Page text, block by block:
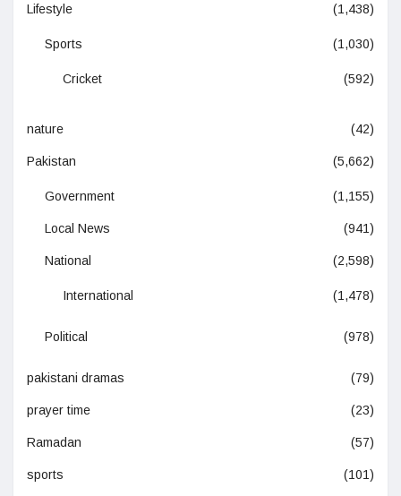
Lifestyle (1,438)
Sports (1,030)
Cricket (592)
nature (42)
Pakistan (5,662)
Government (1,155)
Local News (941)
National (2,598)
International (1,478)
Political (978)
pakistani dramas (79)
prayer time (23)
Ramadan (57)
sports (101)